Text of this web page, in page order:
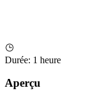
Durée: 1 heure
Aperçu